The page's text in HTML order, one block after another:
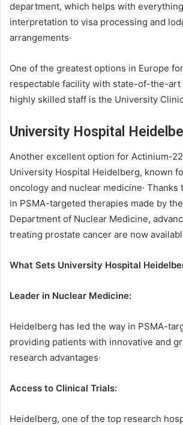
department, which helps with
interpretation to visa processing and
arrangements·
One of the greatest options in Europe
respectable facility with state-of-the-art
highly skilled staff is the University Clinic
University Hospital
Another excellent option for Actinium-
University Hospital Heidelberg, known
oncology and nuclear medicine· Thanks
in PSMA-targeted therapies made by the
Department of Nuclear Medicine,
treating prostate cancer are now
What Sets University Hospital
Leader in Nuclear Medicine:
Heidelberg has led the way in PSMA-
providing patients with innovative and
research advantages·
Access to Clinical Trials:
Heidelberg, one of the top research